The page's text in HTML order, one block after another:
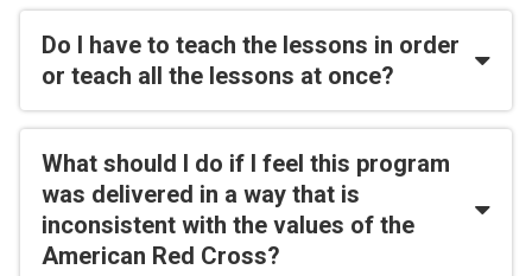
Do I have to teach the lessons in order
or teach all the lessons at once?
What should I do if I feel this program
was delivered in a way that is
inconsistent with the values of the
American Red Cross?